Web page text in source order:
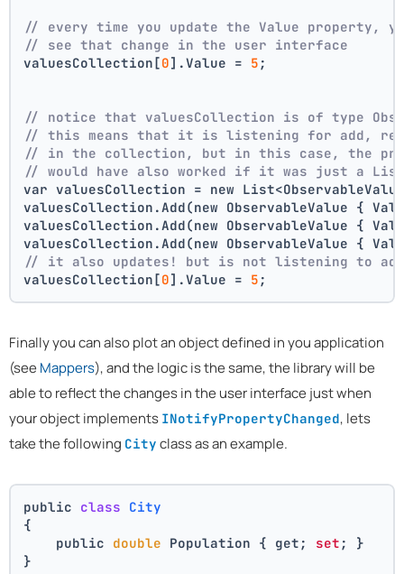
// every time you update the Value property,
// see that change in the user interface
valuesCollection[0].Value = 5 ;
// notice that valuesCollection is of type
// this means that it is listening for add,
// in the collection, but in this case, the
// would have also worked if it was just a
var valuesCollection = new
valuesCollection.Add(new ObservableValue {
valuesCollection.Add(new ObservableValue {
valuesCollection.Add(new ObservableValue {
// it also updates! but is not listening to
valuesCollection[0].Value = 5 ;
Finally you can also plot an object defined in you application
(see Mappers), and the logic is the same, the library will be
able to reflect the changes in the user interface just when
your object implements INotifyPropertyChanged, lets
take the following City class as an example.
public class City
{
    public
double Population { get; set ; }
}